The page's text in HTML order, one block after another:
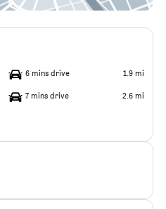
6 mins drive 1.9 mi
7 mins drive 2.6 mi